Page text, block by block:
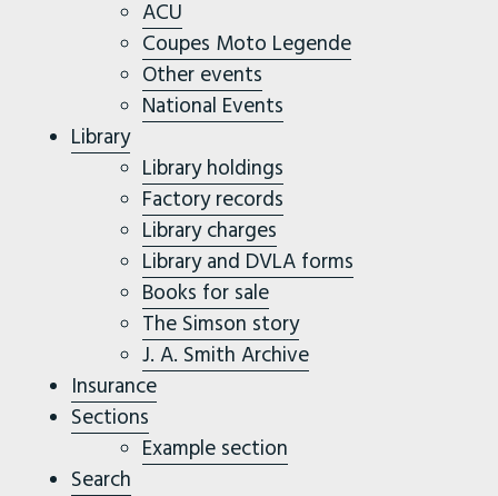
ACU
Coupes Moto Legende
Other events
National Events
Library
Library holdings
Factory records
Library charges
Library and DVLA forms
Books for sale
The Simson story
J. A. Smith Archive
Insurance
Sections
Example section
Search